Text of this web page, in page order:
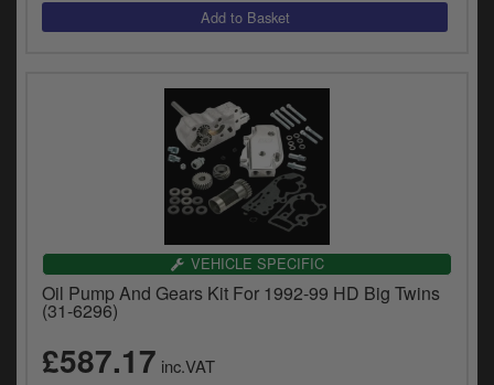
VEHICLE SPECIFIC
Oil Pump And Gears Kit For 1992-99 HD Big Twins
(31-6296)
£587.17 inc.VAT